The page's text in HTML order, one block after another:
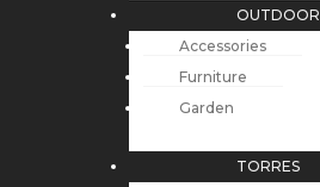
OUTDOOR
Accessories
Furniture
Garden
TORRES